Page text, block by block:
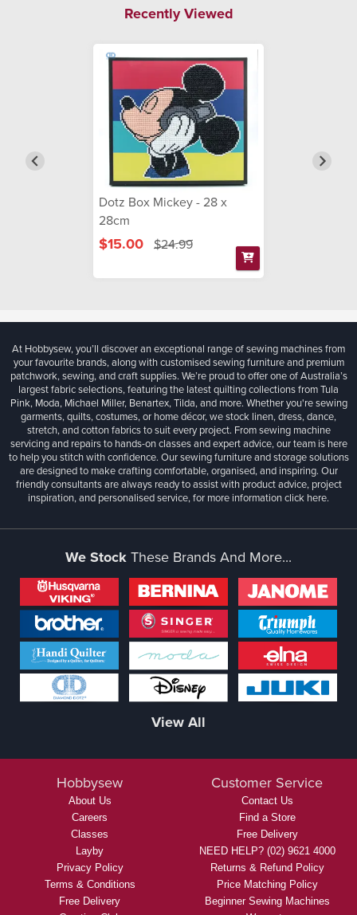
Recently Viewed
Dotz Box Mickey - 28 x
28cm
$15.00 $24.99
At Hobbysew, you’ll discover an exceptional range of sewing machines from
your favourite brands, along with customised sewing furniture and premium
patchwork, sewing, and craft supplies. We’re proud to offer one of Australia’s
largest fabric selections, featuring the latest quilting collections from Tula
Pink, Moda, Michael Miller, Benartex, Tilda, and more. Whether you're sewing
garments, quilts, costumes, or home décor, we stock linen, dress, dance,
stretch, and cotton fabrics to suit every project. From sewing machine
servicing and repairs to hands-on classes and expert advice, our team is here
to help you stitch with confidence. Our sewing furniture and storage solutions
are designed to make crafting comfortable, organised, and inspiring. Our
friendly consultants are always ready to assist with product advice, project
inspiration, and personalised service, for more informationclick here.
We StockThese Brands And More...
View All
Hobbysew
About Us
Careers
Classes
Layby
Privacy Policy
Terms & Conditions
Free Delivery
Customer Service
Contact Us
Find a Store
Free Delivery
NEED HELP? (02) 9621 4000
Returns & Refund Policy
Price Matching Policy
Beginner Sewing Machines